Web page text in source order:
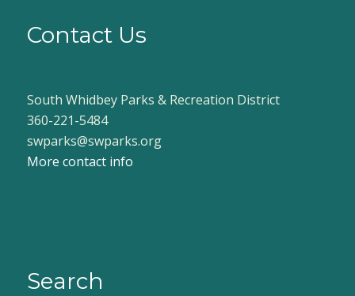
Contact Us
South Whidbey Parks & Recreation District
360-221-5484
swparks@swparks.org
More contact info
Search